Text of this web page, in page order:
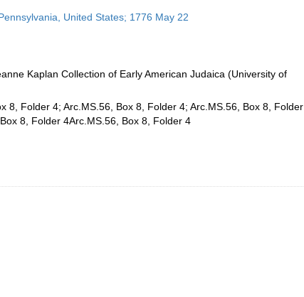
United States; 1776 May 22
Kaplan Collection of Early American Judaica (University of
8, Folder 4; Arc.MS.56, Box 8, Folder 4; Arc.MS.56, Box 8, Folder
8, Folder 4Arc.MS.56, Box 8, Folder 4